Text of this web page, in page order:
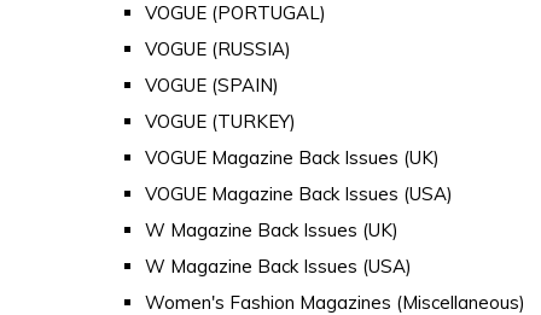
VOGUE (PORTUGAL)
VOGUE (RUSSIA)
VOGUE (SPAIN)
VOGUE (TURKEY)
VOGUE Magazine Back Issues (UK)
VOGUE Magazine Back Issues (USA)
W Magazine Back Issues (UK)
W Magazine Back Issues (USA)
Women's Fashion Magazines (Miscellaneous)